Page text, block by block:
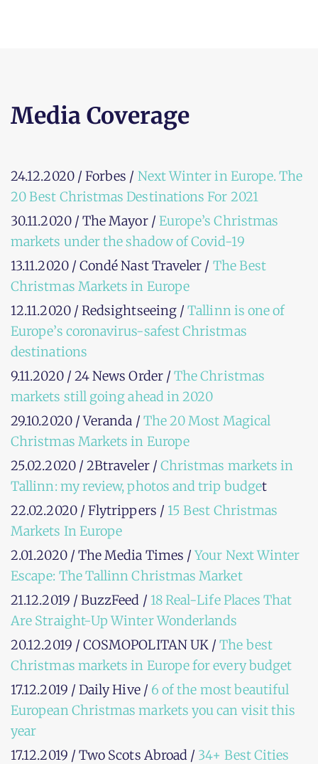
Media Coverage
24.12.2020 / Forbes / Next Winter in Europe. The
20 Best Christmas Destinations For 2021
30.11.2020 / The Mayor / Europe’s Christmas
markets under the shadow of Covid-19
13.11.2020 / Condé Nast Traveler / The Best
Christmas Markets in Europe
12.11.2020 / Redsightseeing /Tallinn is one of
Europe’s coronavirus-safest Christmas
destinations
9.11.2020 / 24 News Order /The Christmas
markets still going ahead in 2020
29.10.2020 / Veranda / The 20 Most Magical
Christmas Markets in Europe
25.02.2020 / 2Btraveler / Christmas markets in
Tallinn: my review, photos and trip budget
22.02.2020 / Flytrippers / 15 Best Christmas
Markets In Europe
2.01.2020 / The Media Times /Your Next Winter
Escape: The Tallinn Christmas Market
21.12.2019 / BuzzFeed / 18 Real-Life Places That
Are Straight-Up Winter Wonderlands
20.12.2019 / COSMOPOLITAN UK /The best
Christmas markets in Europe for every budget
17.12.2019 / Daily Hive / 6 of the most beautiful
European Christmas markets you can visit this
year
17.12.2019 / Two Scots Abroad / 34+ Best Cities